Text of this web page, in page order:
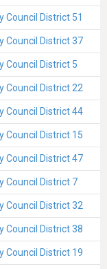
Council District 51
Council District 37
Council District 5
Council District 22
Council District 44
Council District 15
Council District 47
Council District 7
Council District 32
Council District 38
Council District 19